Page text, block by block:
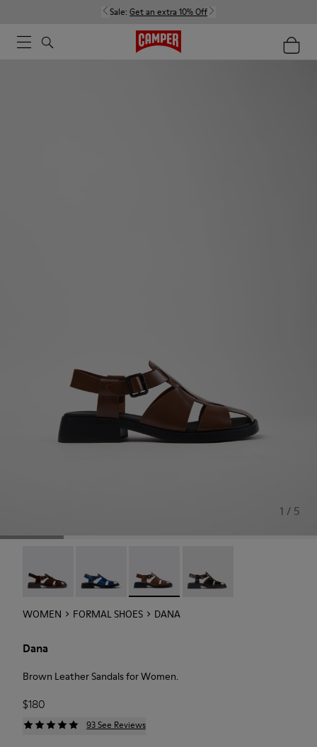
Sale: Get an extra 10% Off
1 / 5
WOMEN FORMAL SHOES DANA
Dana
Brown Leather Sandals for Women.
$180
93 See Reviews